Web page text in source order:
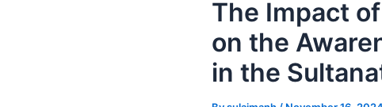
The Impact
on the
in the